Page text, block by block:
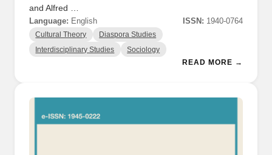
and Alfred …
Language: English ISSN: 1940-0764
Cultural Theory Diaspora Studies
Interdisciplinary Studies Sociology
READ MORE →